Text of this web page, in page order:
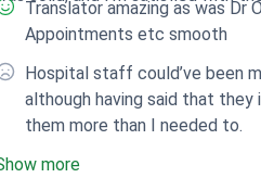
Translator amazing as was Dr Ozturk,
Appointments etc smooth
Hospital staff could’ve been
although having said that
them more than I needed to.
more